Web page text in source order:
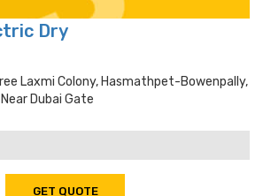
Dry
Laxmi Colony, Hasmathpet-Bowenpally,
Dubai Gate
GET QUOTE